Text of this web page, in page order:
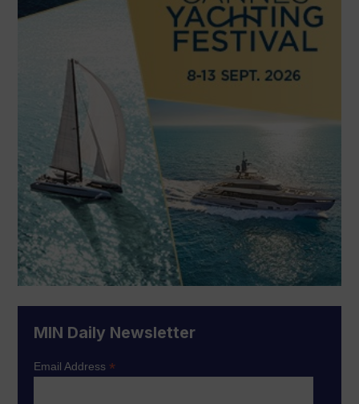
MIN Daily Newsletter
Email Address*